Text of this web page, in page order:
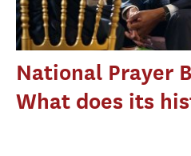
National Prayer
What does its